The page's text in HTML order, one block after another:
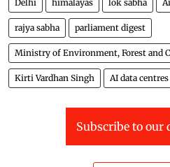
Delhi himalayas lok sabha
rajya sabha parliament digest
Ministry of Environment, Forest and
Kirti Vardhan Singh AI data centres
Subscribe to